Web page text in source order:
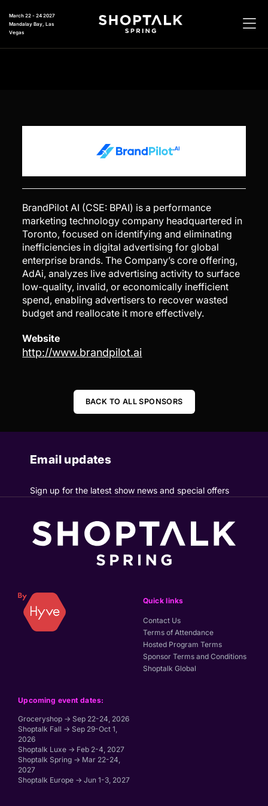
March 22 - 24 2027
Mandalay Bay, Las
Vegas
BrandPilot AI (CSE: BPAI) is a performance
marketing technology company headquartered in
Toronto, focused on identifying and eliminating
inefficiencies in digital advertising for global
enterprise brands. The Company’s core offering,
AdAi, analyzes live advertising activity to surface
low-quality, invalid, or economically inefficient
spend, enabling advertisers to recover wasted
budget and reallocate it more effectively.
Website
http://www.brandpilot.ai
BACK TO ALL SPONSORS
Email updates
Sign up for the latest show news and special offers
Upcoming event dates:
Groceryshop → Sep 22-24, 2026
Shoptalk Fall → Sep 29-Oct 1,
2026
Shoptalk Luxe → Feb 2-4, 2027
Shoptalk Spring → Mar 22-24,
2027
Shoptalk Europe → Jun 1-3, 2027
Quick links
Contact Us
Terms of Attendance
Hosted Program Terms
Sponsor Terms and Conditions
Shoptalk Global